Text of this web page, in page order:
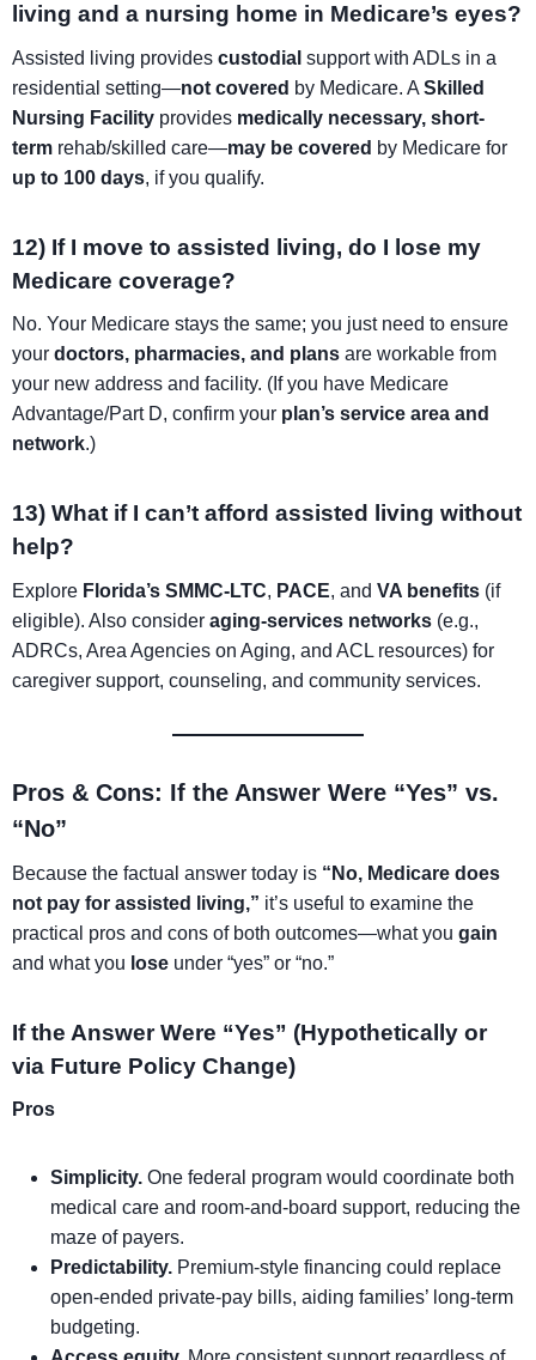
living and a nursing home in Medicare’s eyes?
Assisted living provides custodial support with ADLs in a
residential setting—not covered by Medicare. A Skilled
Nursing Facility provides medically necessary, short-
term rehab/skilled care—may be covered by Medicare for
up to 100 days, if you qualify.
12) If I move to assisted living, do I lose my
Medicare coverage?
No. Your Medicare stays the same; you just need to ensure
your doctors, pharmacies, and plans are workable from
your new address and facility. (If you have Medicare
Advantage/Part D, confirm your plan’s service area and
network.)
13) What if I can’t afford assisted living without
help?
Explore Florida’s SMMC-LTC, PACE, and VA benefits (if
eligible). Also consider aging-services networks (e.g.,
ADRCs, Area Agencies on Aging, and ACL resources) for
caregiver support, counseling, and community services.
Pros & Cons: If the Answer Were “Yes” vs.
“No”
Because the factual answer today is “No, Medicare does
not pay for assisted living,” it’s useful to examine the
practical pros and cons of both outcomes—what you gain
and what you lose under “yes” or “no.”
If the Answer Were “Yes” (Hypothetically or
via Future Policy Change)
Pros
Simplicity. One federal program would coordinate both
medical care and room-and-board support, reducing the
maze of payers.
Predictability. Premium-style financing could replace
open-ended private-pay bills, aiding families’ long-term
budgeting.